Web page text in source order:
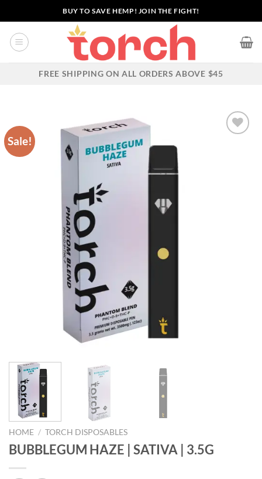
to
content
BUY TO SAVE HEMP! JOIN THE FIGHT!
FREE SHIPPING ON ALL ORDERS ABOVE $45
Sale!
HOME / TORCH DISPOSABLES
BUBBLEGUM HAZE | SATIVA | 3.5G